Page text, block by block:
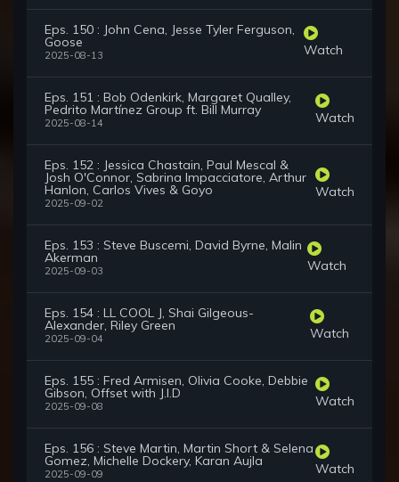
Eps. 150 : John Cena, Jesse Tyler Ferguson,
Goose
2025-08-13 Watch
Eps. 151 : Bob Odenkirk, Margaret Qualley,
Pedrito Martínez Group ft. Bill Murray
2025-08-14 Watch
Eps. 152 : Jessica Chastain, Paul Mescal &
Josh O'Connor, Sabrina Impacciatore, Arthur
Hanlon, Carlos Vives & Goyo
2025-09-02
Watch
Eps. 153 : Steve Buscemi, David Byrne, Malin
Akerman
2025-09-03 Watch
Eps. 154 : LL COOL J, Shai Gilgeous-
Alexander, Riley Green
2025-09-04 Watch
Eps. 155 : Fred Armisen, Olivia Cooke, Debbie
Gibson, Offset with J.I.D
2025-09-08 Watch
Eps. 156 : Steve Martin, Martin Short & Selena
Gomez, Michelle Dockery, Karan Aujla
2025-09-09 Watch